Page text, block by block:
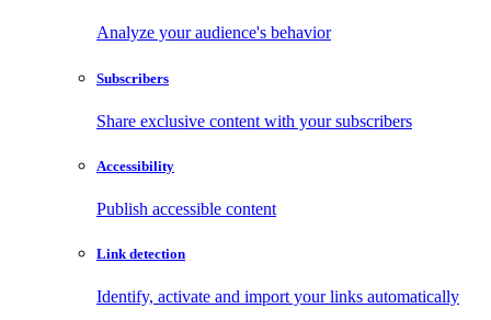
Analyze your audience's behavior
Subscribers
Share exclusive content with your subscribers
Accessibility
Publish accessible content
Link detection
Identify, activate and import your links automatically